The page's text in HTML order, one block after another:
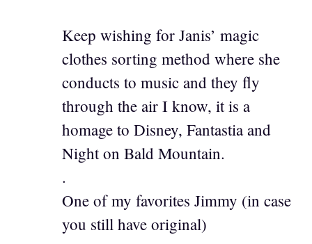
Keep wishing for Janis’ magic
clothes sorting method where she
conducts to music and they fly
through the air I know, it is a
homage to Disney, Fantastia and
Night on Bald Mountain.
.
One of my favorites Jimmy (in case
you still have original)